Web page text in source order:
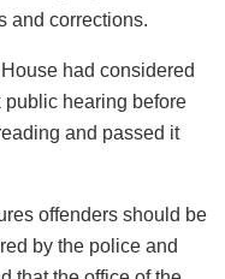
and corrections.
had considered
public hearing before
and passed it
offenders should be
by the police and